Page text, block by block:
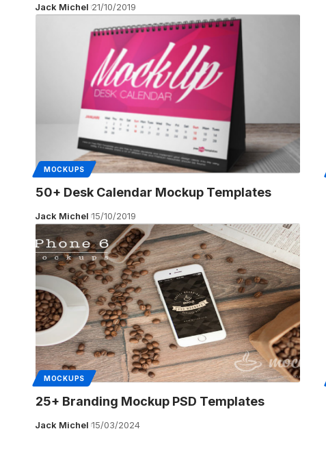
Jack Michel 21/10/2019
MOCKUPS
50+ Desk Calendar Mockup Templates
Jack Michel 15/10/2019
MOCKUPS
25+ Branding Mockup PSD Templates
Jack Michel 15/03/2024